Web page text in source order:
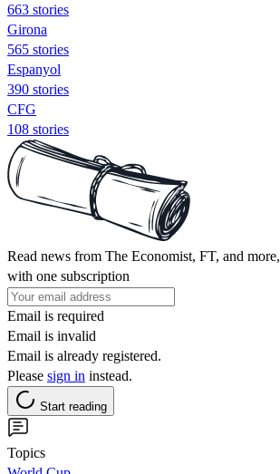
663 stories
Girona
565 stories
Espanyol
390 stories
CFG
108 stories
Read news from The Economist, FT, and more,
with one subscription
Email is required
Email is invalid
Email is already registered.
Please sign in instead.
Start reading
Topics